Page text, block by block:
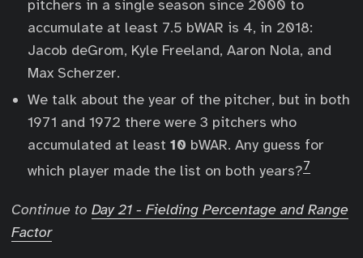
pitchers in a single season since 2000 to
accumulate at least 7.5 bWAR is 4, in 2018:
Jacob deGrom, Kyle Freeland, Aaron Nola, and
Max Scherzer.
We talk about the year of the pitcher, but in both
1971 and 1972 there were 3 pitchers who
accumulated at least 10 bWAR. Any guess for
which player made the list on both years?7
Continue to Day 21 - Fielding Percentage and Range
Factor